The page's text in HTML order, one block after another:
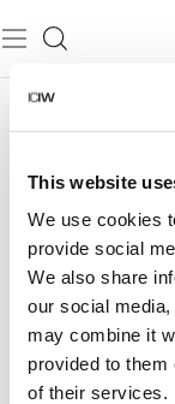
This website
We use cookies
provide social
We also share
our social
may combine it
provided to them
of their services.